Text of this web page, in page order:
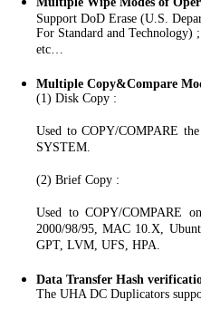
Support DoD Erase (U.S.
For Standard and Technology)
etc…
Multiple Copy&Compare
(1) Disk Copy :
Used to COPY/COMPARE
SYSTEM.
(2) Brief Copy :
Used to COPY/COMPARE
2000/98/95, MAC 10.X,
GPT, LVM, UFS, HPA.
Data Transfer Hash
The UHA DC Duplicators